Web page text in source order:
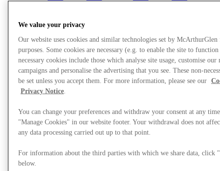
Plan Your Visit
We value your privacy
Our website uses cookies and similar technologies set by
purposes. Some cookies are necessary (e.g. to enable the site to
necessary cookies include those which analyse site usage, customise our
campaigns and personalise the advertising that you see. These non-
be set unless you accept them. For more information, please see our
Privacy Notice.
You can change your preferences and withdraw your consent at any
"Manage Cookies" in our website footer. Your withdrawal does not
any data processing carried out up to that point.
For information about the third parties with which we share data, click
below.